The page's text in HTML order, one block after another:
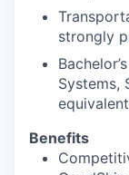
strongly
Systems,
Benefits